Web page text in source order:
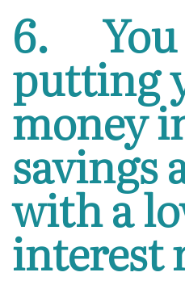
6.
putting
money
savings
with a
interest